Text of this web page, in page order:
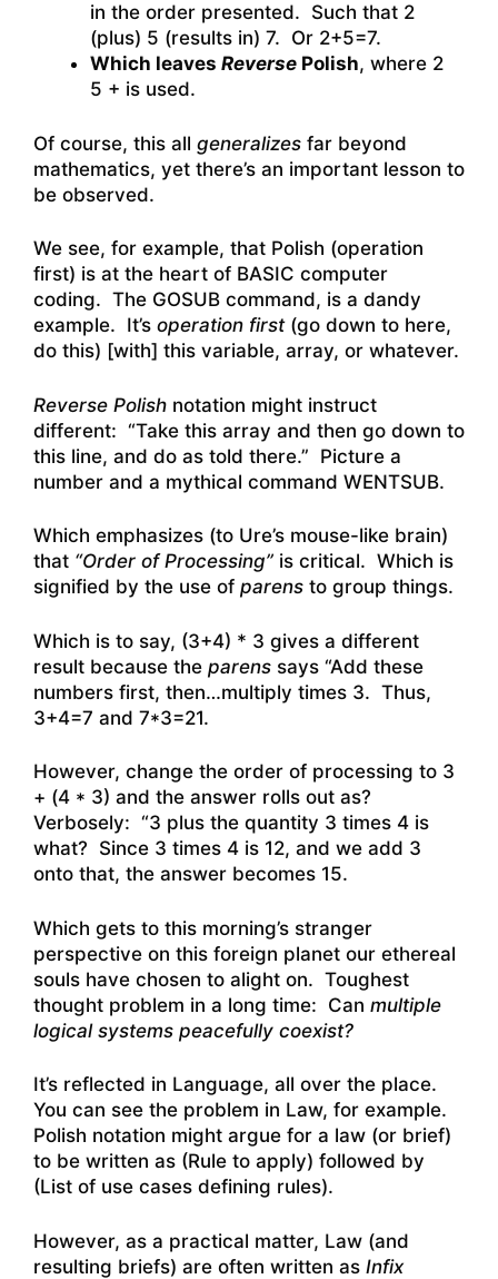
in the order presented. Such that 2
(plus) 5 (results in) 7. Or 2+5=7.
Which leaves Reverse Polish, where 2
5 + is used.
Of course, this all generalizes far beyond
mathematics, yet there’s an important lesson to
be observed.
We see, for example, that Polish (operation
first) is at the heart of BASIC computer
coding. The GOSUB command, is a dandy
example. It’s operation first(go down to here,
do this) [with] this variable, array, or whatever.
Reverse Polish notation might instruct
different: “Take this array and then go down to
this line, and do as told there.” Picture a
number and a mythical command WENTSUB.
Which emphasizes (to Ure’s mouse-like brain)
that “Order of Processing” is critical. Which is
signified by the use of parens to group things.
Which is to say, (3+4) * 3 gives a different
result because the parens says “Add these
numbers first, then…multiply times 3. Thus,
3+4=7 and 7*3=21.
However, change the order of processing to 3
+ (4 * 3) and the answer rolls out as?
Verbosely: “3 plus the quantity 3 times 4 is
what? Since 3 times 4 is 12, and we add 3
onto that, the answer becomes 15.
Which gets to this morning’s stranger
perspective on this foreign planet our ethereal
souls have chosen to alight on. Toughest
thought problem in a long time: Can multiple
logical systems peacefully coexist?
It’s reflected in Language, all over the place.
You can see the problem in Law, for example.
Polish notation might argue for a law (or brief)
to be written as (Rule to apply) followed by
(List of use cases defining rules).
However, as a practical matter, Law (and
resulting briefs) are often written as Infix